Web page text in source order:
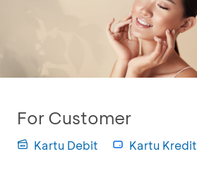
For Customer
Kartu Debit Kartu Kredit